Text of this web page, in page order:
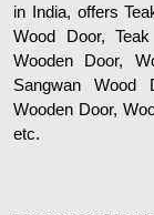
in India, offers
Wood Door,
Wooden Door,
Sangwan Wood
Wooden Door,
etc.